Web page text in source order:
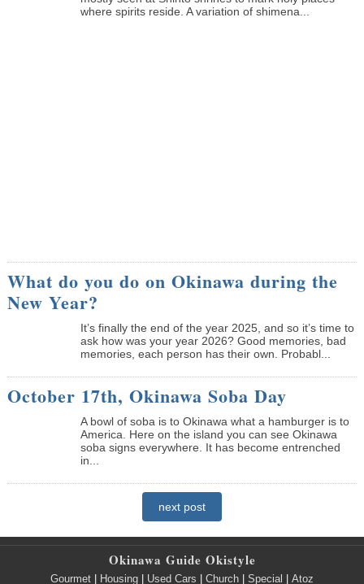
where spirits reside. A variation of shimena...
What do you do on Okinawa during the
New Year?
It’s finally the end of the year 2025, and so it’s time to
ask how was your year 2026? Good memories, bad
memories, each person has their own. Probabl...
October 17th, Okinawa Soba Day
A bowl of soba is to Okinawa what a hamburger is to
America. Here on the island you can see Okinawa
soba signs everywhere. It has become entrenched
in...
next post
Okinawa Guide Okistyle
Gourmet Housing Used Cars Church Special Atoz